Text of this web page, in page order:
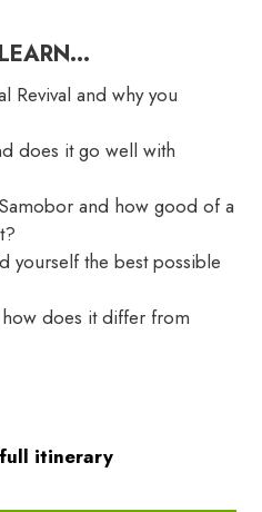
Revival and why you
does it go well with
and how good of a
yourself the best possible
how does it differ from
itinerary